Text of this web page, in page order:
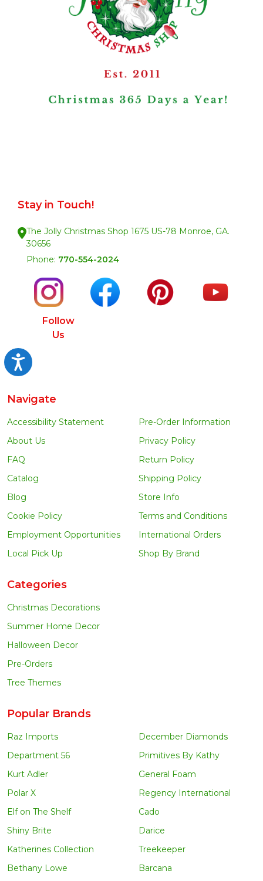
Accessibility
Stay in Touch!
The Jolly Christmas Shop 1675 US-78 Monroe, GA.
30656
Phone: 770-554-2024
Follow
Us
Navigate
Accessibility Statement
About Us
FAQ
Catalog
Blog
Cookie Policy
Employment Opportunities
Local Pick Up
Pre-Order Information
Privacy Policy
Return Policy
Shipping Policy
Store Info
Terms and Conditions
International Orders
Shop By Brand
Categories
Christmas Decorations
Summer Home Decor
Halloween Decor
Pre-Orders
Tree Themes
Popular Brands
Raz Imports
Department 56
Kurt Adler
Polar X
Elf on The Shelf
Shiny Brite
Katherines Collection
Bethany Lowe
December Diamonds
Primitives By Kathy
General Foam
Regency International
Cado
Darice
Treekeeper
Barcana